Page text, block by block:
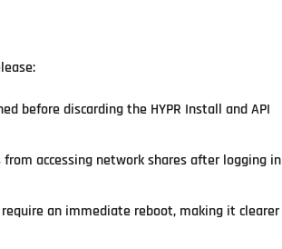
before discarding the HYPR Install and API
from accessing network shares after logging in
an immediate reboot, making it clearer